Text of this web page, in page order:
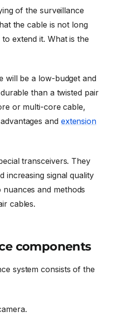
of the surveillance
the cable is not long
extend it. What is the
will be a low-budget and
than a twisted pair
or multi-core cable,
and extension
transceivers. They
increasing signal quality
and methods
cables.
components
system consists of the